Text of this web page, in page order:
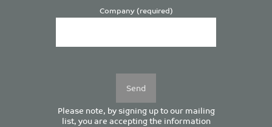
Company (required)
Please note, by signing up to our mailing
list, you are accepting the information